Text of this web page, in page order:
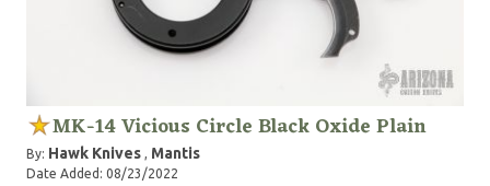
MK-14 Vicious Circle Black Oxide Plain
By: Hawk Knives , Mantis
Date Added: 08/23/2022